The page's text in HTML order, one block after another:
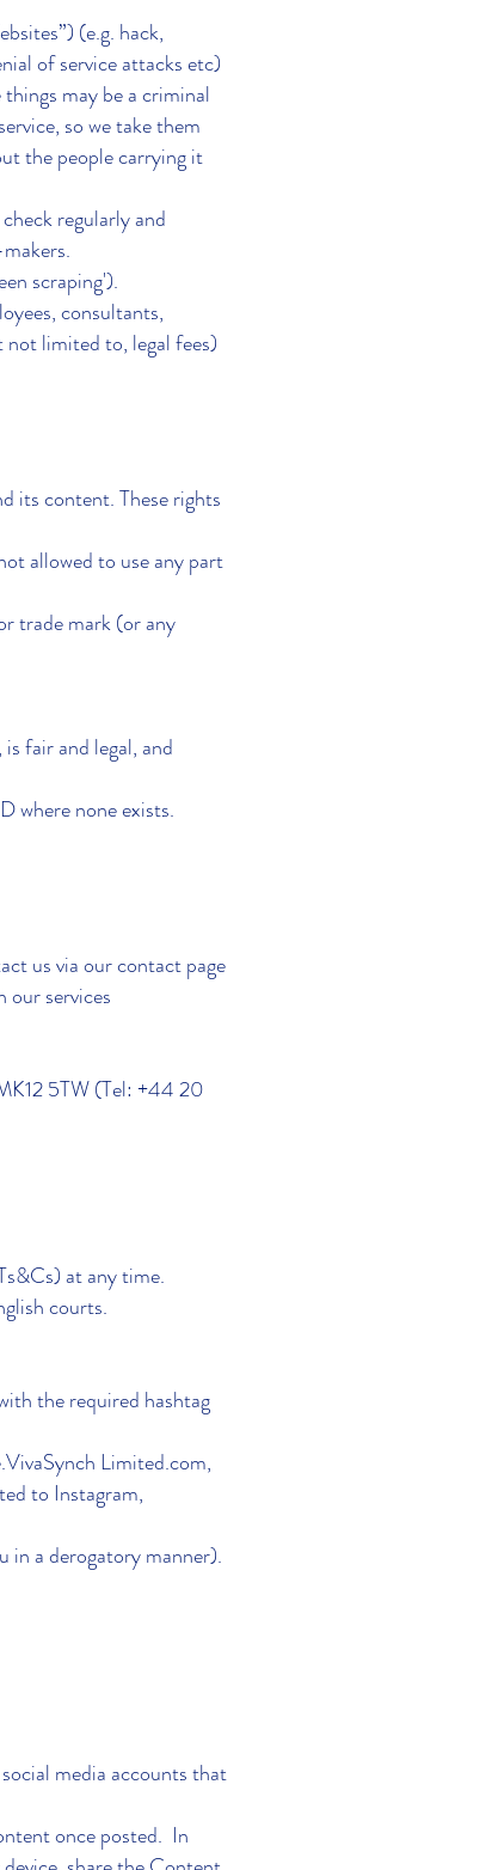
(e.g. hack,
of service attacks etc)
may be a criminal
so we take them
the people carrying it
regularly and
scraping').
consultants,
limited to, legal fees)
its content. These rights
allowed to use any part
trade mark (or any
fair and legal, and
where none exists.
us via our contact page
our services
5TW (Tel: +44 20
at any time.
courts.
the required hashtag
Limited.com,
to Instagram,
a derogatory manner).
media accounts that
once posted. In